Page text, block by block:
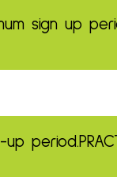
sign up
up period.